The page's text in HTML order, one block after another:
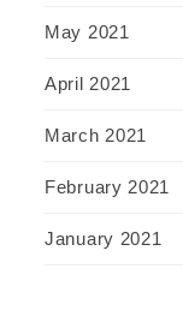
May 2021
April 2021
March 2021
February 2021
January 2021